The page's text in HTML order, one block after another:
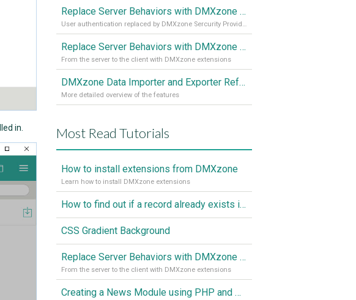
in.
Replace Server Behaviors with DMXzone Extensions (Part 2)
User authentication replaced by DMXzone Sercurity Provider
Replace Server Behaviors with DMXzone Extensions (Part 1)
From the server to the client with DMXzone extensions
DMXzone Data Importer and Exporter Reference
More detailed overview of the features
Most Read Tutorials
How to install extensions from DMXzone
Learn how to install DMXzone extensions
How to find out if a record already exists in a database, If it doesn't Insert A New Record
CSS Gradient Background
Replace Server Behaviors with DMXzone Extensions (Part 1)
From the server to the client with DMXzone extensions
Creating a News Module using PHP and MySQL